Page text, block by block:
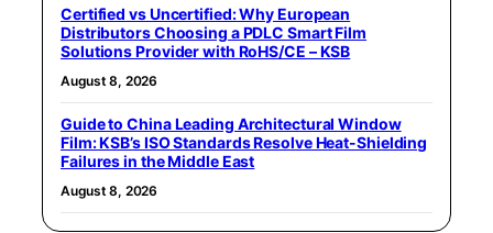
Certified vs Uncertified: Why European
Distributors Choosing a PDLC Smart Film
Solutions Provider with RoHS/CE – KSB
August 8, 2026
Guide to China Leading Architectural Window
Film: KSB’s ISO Standards Resolve Heat-Shielding
Failures in the Middle East
August 8, 2026